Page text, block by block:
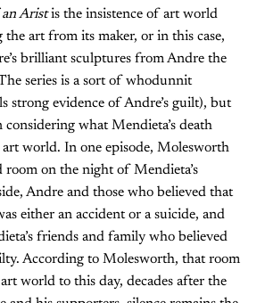
Aristis the insistence of art world
the art from its maker, or in this case,
brilliant sculptures from Andre the
series is a sort of whodunnit
strong evidence of Andre’s guilt), but
what Mendieta’s death
art world. In one episode, Molesworth
room on the night of Mendieta’s
Andre and those who believed that
either an accident or a suicide, and
friends and family who believed
According to Molesworth, that room
world to this day, decades after the